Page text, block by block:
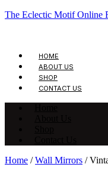
The Eclectic Motif Online
HOME
ABOUT US
SHOP
CONTACT US
Home /Wall Mirrors /